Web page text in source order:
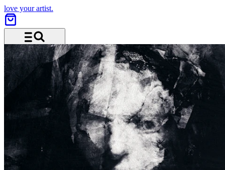
love your artist.
Menu and search